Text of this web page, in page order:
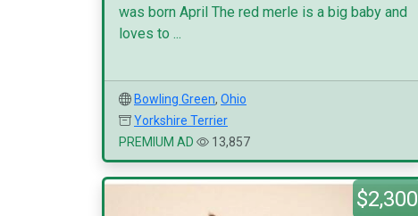
was born April The red merle is a big baby and
loves to ...
Bowling Green, Ohio
Yorkshire Terrier
PREMIUM AD
13,857
$2,300